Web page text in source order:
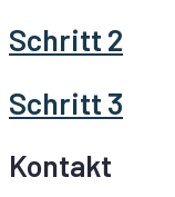
Schritt 2
Schritt 3
Kontakt